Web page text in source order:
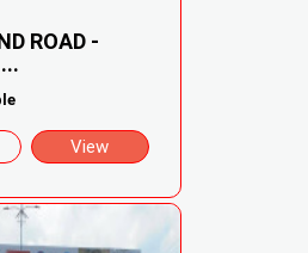
ROAD -
View